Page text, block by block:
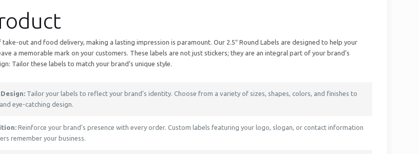
out and food delivery, making a lasting impression is paramount. Our 2.5″ Round Labels are designed to help your
a memorable mark on your customers. These labels are not just stickers; they are an integral part of your brand’s
Tailor these labels to match your brand’s unique style.
Tailor your labels to reflect your brand’s identity. Choose from a variety of sizes, shapes, colors, and finishes to
eye-catching design.
Reinforce your brand’s presence with every order. Custom labels featuring your logo, slogan, or contact information
remember your business.